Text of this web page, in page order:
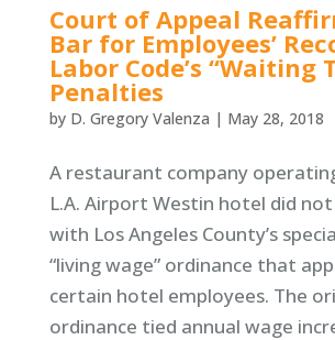
Court of Appeal
Bar for Employees’
Labor Code’s “Waiting
Penalties
by D. Gregory Valenza | May 28, 2018
A restaurant company
L.A. Airport Westin hotel did
with Los Angeles County’s
“living wage” ordinance that
certain hotel employees. The
ordinance tied annual wage